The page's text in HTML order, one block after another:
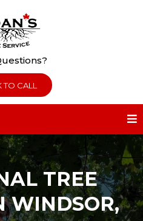
TO CALL
TREE
WINDSOR,